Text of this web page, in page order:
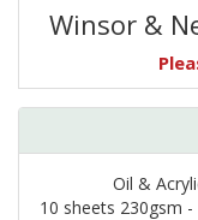
Winsor &
Oil &
10 sheets 230gsm